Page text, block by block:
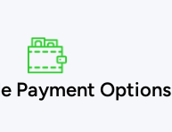
Payment Options